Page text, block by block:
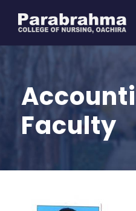
Faculty